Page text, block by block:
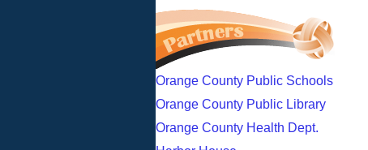
Orange County Public Schools
Orange County Public Library
Orange County Health Dept.